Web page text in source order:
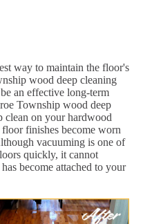
way to maintain the floor's
wood deep cleaning
an effective long-term
Township wood deep
clean on your hardwood
finishes become worn
vacuuming is one of
quickly, it cannot
become attached to your